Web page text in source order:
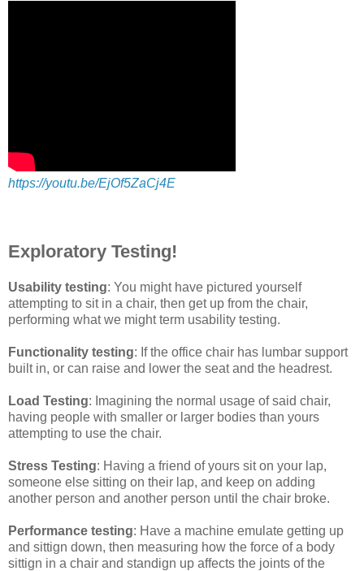
https://youtu.be/EjOf5ZaCj4E
Exploratory Testing!
Usability testing: You might have pictured yourself
attempting to sit in a chair, then get up from the chair,
performing what we might term usability testing.
Functionality testing: If the office chair has lumbar support
built in, or can raise and lower the seat and the headrest.
Load Testing: Imagining the normal usage of said chair,
having people with smaller or larger bodies than yours
attempting to use the chair.
Stress Testing: Having a friend of yours sit on your lap,
someone else sitting on their lap, and keep on adding
another person and another person until the chair broke.
Performance testing: Have a machine emulate getting up
and sittign down, then measuring how the force of a body
sittign in a chair and standign up affects the joints of the